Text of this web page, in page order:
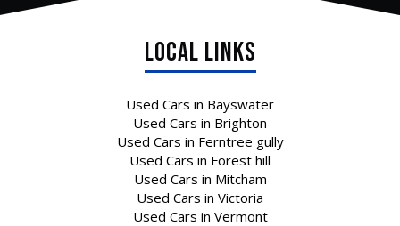
Local Links
Used Cars in Bayswater
Used Cars in Brighton
Used Cars in Ferntree gully
Used Cars in Forest hill
Used Cars in Mitcham
Used Cars in Victoria
Used Cars in Vermont